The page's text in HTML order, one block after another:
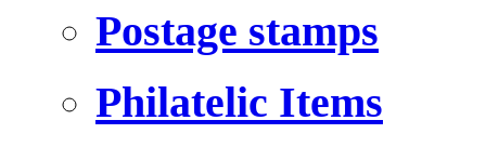
Postage stamps
Philatelic Items